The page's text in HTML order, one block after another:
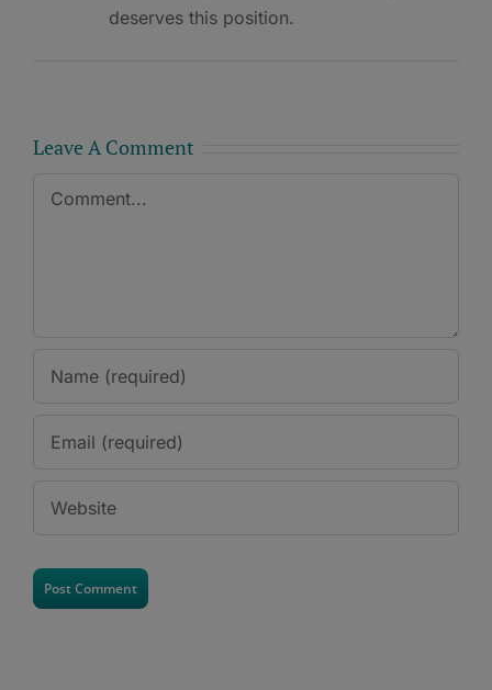
deserves this position.
Leave A Comment
Comment